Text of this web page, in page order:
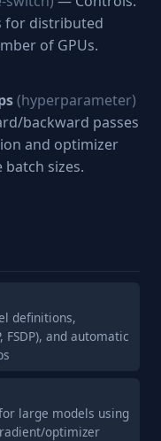
for distributed
of GPUs.
(hyperparameter)
backward passes
and optimizer
sizes.
definitions,
and automatic
large models using
optimizer